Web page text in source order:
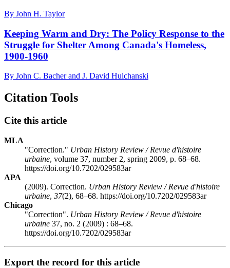
By John H. Taylor
Keeping Warm and Dry: The Policy Response to the
Struggle for Shelter Among Canada's Homeless,
1900-1960
By John C. Bacher and J. David Hulchanski
Citation Tools
Cite this article
MLA
"Correction." Urban History Review / Revue d'histoire
urbaine, volume 37, number 2, spring 2009, p. 68–68.
https://doi.org/10.7202/029583ar
APA
(2009). Correction. Urban History Review / Revue d'histoire
urbaine, 37(2), 68–68. https://doi.org/10.7202/029583ar
Chicago
"Correction". Urban History Review / Revue d'histoire
urbaine 37, no. 2 (2009) : 68–68.
https://doi.org/10.7202/029583ar
Export the record for this article